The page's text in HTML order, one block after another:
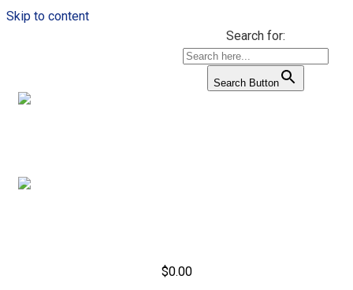
Skip to content
Search for:
Search Button
$0.00